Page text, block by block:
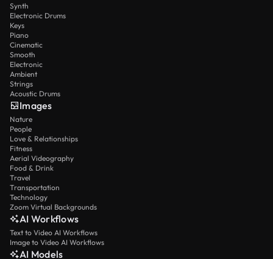
Synth
Electronic Drums
Keys
Piano
Cinematic
Smooth
Electronic
Ambient
Strings
Acoustic Drums
Images
Nature
People
Love & Relationships
Fitness
Aerial Videography
Food & Drink
Travel
Transportation
Technology
Zoom Virtual Backgrounds
AI Workflows
Text to Video AI Workflows
Image to Video AI Workflows
AI Models